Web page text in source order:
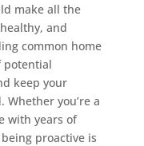
make all the
and
common home
potential
keep your
you’re a
with years of
proactive is